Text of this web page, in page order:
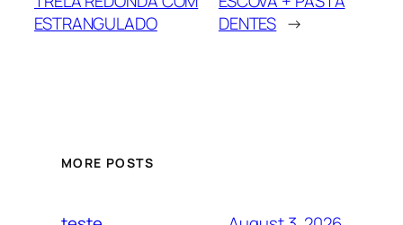
ESTRANGULADO
DENTES →
MORE POSTS